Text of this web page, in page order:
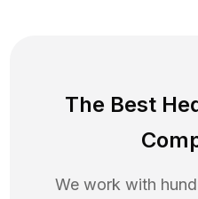
The Best
We work with